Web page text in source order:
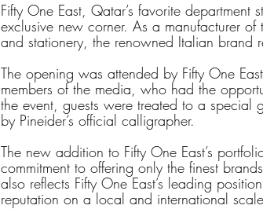
Fifty One East, Qatar’s favorite department
exclusive new corner. As a manufacturer
and stationery, the renowned Italian brand
The opening was attended by Fifty One
members of the media, who had the
the event, guests were treated to a
by Pineider’s official calligrapher.
The new addition to Fifty One East’s
commitment to offering only the finest
also reflects Fifty One East’s leading
reputation on a local and international